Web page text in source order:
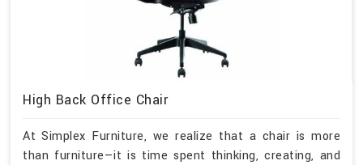
High Back Office Chair
At Simplex Furniture, we realize that a chair is more
than furniture—it is time spent thinking, creating, and